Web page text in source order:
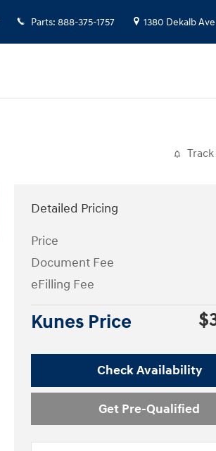
Parts: 888-375-1757 1380 Dekalb Ave
Detailed Pricing
Price
Document Fee
eFilling Fee
Kunes Price
Check Availability
Get Pre-Qualified